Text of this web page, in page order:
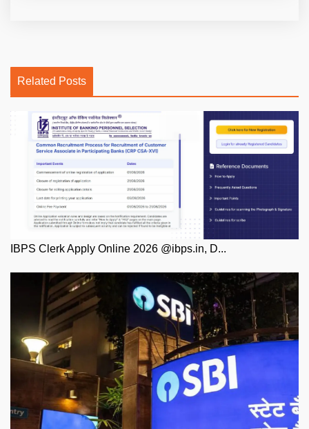
Related Posts
IBPS Clerk Apply Online 2026 @ibps.in, D...